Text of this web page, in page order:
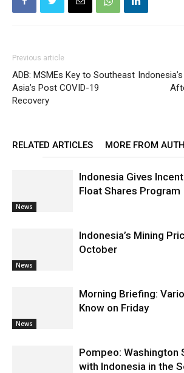
Previous article
ADB: MSMEs Key to Southeast
Asia’s Post COVID-19
Recovery
RELATED ARTICLES MORE FROM
News
Indonesia Gives
Float Shares Program
News
Indonesia’s Mining
October
News
Morning Briefing:
Know on Friday
Pompeo: Washington
with Indonesia in the